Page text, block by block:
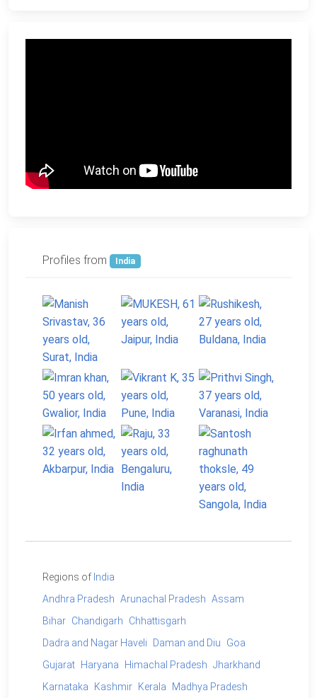
Profiles from India
Regions of India
Andhra Pradesh Arunachal Pradesh Assam
Bihar Chandigarh
Chhattisgarh
Dadra and Nagar Haveli
Daman and Diu
Goa
Gujarat
Haryana Himachal Pradesh Jharkhand
Karnataka
Kashmir Kerala
Madhya Pradesh